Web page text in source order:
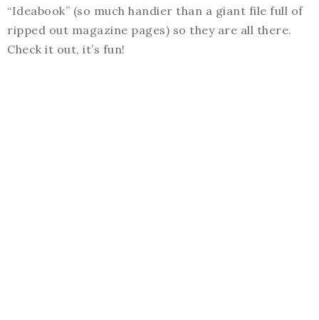
“Ideabook” (so much handier than a giant file full of
ripped out magazine pages) so they are all there.
Check it out, it’s fun!